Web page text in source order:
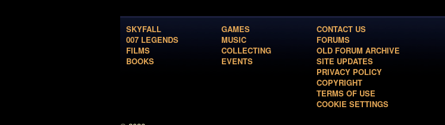
SKYFALL
007 LEGENDS
FILMS
BOOKS
GAMES
MUSIC
COLLECTING
EVENTS
CONTACT US
FORUMS
OLD FORUM ARCHIVE
SITE UPDATES
PRIVACY POLICY
COPYRIGHT
TERMS OF USE
COOKIE SETTINGS